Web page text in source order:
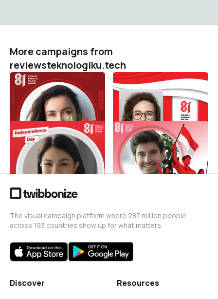
More campaigns from
reviewsteknologiku.tech
HUT RI 81 / 2026 (
Dirgahayu Indonesia )
reviewsteknologiku.tech
574
HUT RI 81 / 2026 (
Dirgahayu Indonesia )
reviewsteknologiku.tech
148
HUT RI 81 / 2026 (
Dirgahayu Indonesia )
reviewsteknologiku.tech
104
HUT RI 81 / 2026 (
Dirgahayu Indonesia )
reviewsteknologiku.tech
241
The visual campaign platform where 287 million people
across 193 countries show up for what matters.
Discover Resources